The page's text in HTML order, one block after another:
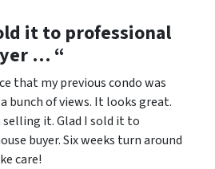
it to professional
… “
that my previous condo was
bunch of views. It looks great.
selling it. Glad I sold it to
buyer. Six weeks turn around
care!